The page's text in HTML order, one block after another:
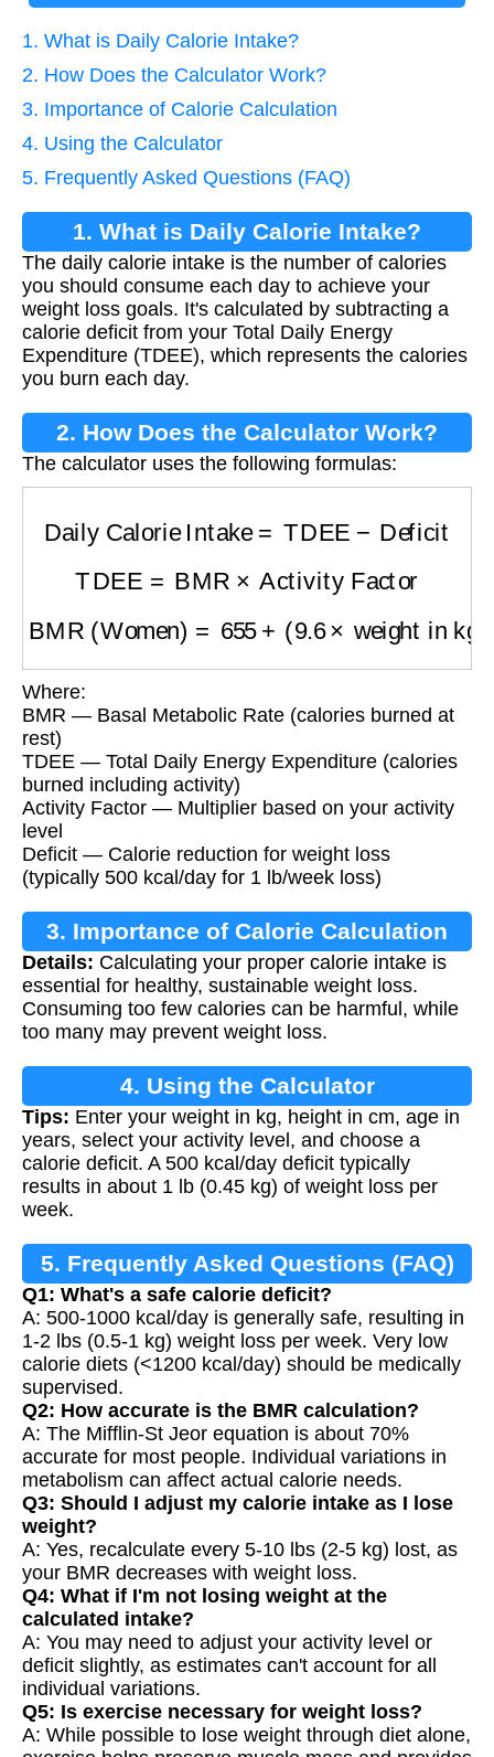
1. What is Daily Calorie Intake?
2. How Does the Calculator Work?
3. Importance of Calorie Calculation
4. Using the Calculator
5. Frequently Asked Questions (FAQ)
1. What is Daily Calorie Intake?
The daily calorie intake is the number of calories
you should consume each day to achieve your
weight loss goals. It's calculated by subtracting a
calorie deficit from your Total Daily Energy
Expenditure (TDEE), which represents the calories
you burn each day.
2. How Does the Calculator Work?
The calculator uses the following formulas:
Daily Calorie Intake =TDEE
Deficit
TDEE
=BMR
Activity Factor
BMR (Women)
9.6 weight in kg +
Where:
BMR — Basal Metabolic Rate (calories burned at
rest)
TDEE — Total Daily Energy Expenditure (calories
burned including activity)
Activity Factor — Multiplier based on your activity
level
Deficit — Calorie reduction for weight loss
(typically 500 kcal/day for 1 lb/week loss)
3. Importance of Calorie Calculation
Details: Calculating your proper calorie intake is
essential for healthy, sustainable weight loss.
Consuming too few calories can be harmful, while
too many may prevent weight loss.
4. Using the Calculator
Tips: Enter your weight in kg, height in cm, age in
years, select your activity level, and choose a
calorie deficit. A 500 kcal/day deficit typically
results in about 1 lb (0.45 kg) of weight loss per
week.
5. Frequently Asked Questions (FAQ)
Q1: What's a safe calorie deficit?
A: 500-1000 kcal/day is generally safe, resulting in
1-2 lbs (0.5-1 kg) weight loss per week. Very low
calorie diets (<1200 kcal/day) should be medically
supervised.
Q2: How accurate is the BMR calculation?
A: The Mifflin-St Jeor equation is about 70%
accurate for most people. Individual variations in
metabolism can affect actual calorie needs.
Q3: Should I adjust my calorie intake as I lose
weight?
A: Yes, recalculate every 5-10 lbs (2-5 kg) lost, as
your BMR decreases with weight loss.
Q4: What if I'm not losing weight at the
calculated intake?
A: You may need to adjust your activity level or
deficit slightly, as estimates can't account for all
individual variations.
Q5: Is exercise necessary for weight loss?
A: While possible to lose weight through diet alone,